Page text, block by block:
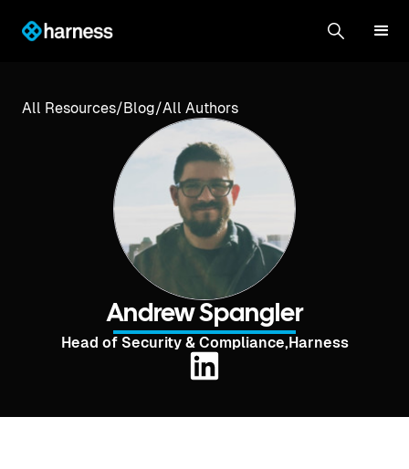
All Resources/Blog/All Authors
Andrew Spangler
Head of Security & Compliance,Harness